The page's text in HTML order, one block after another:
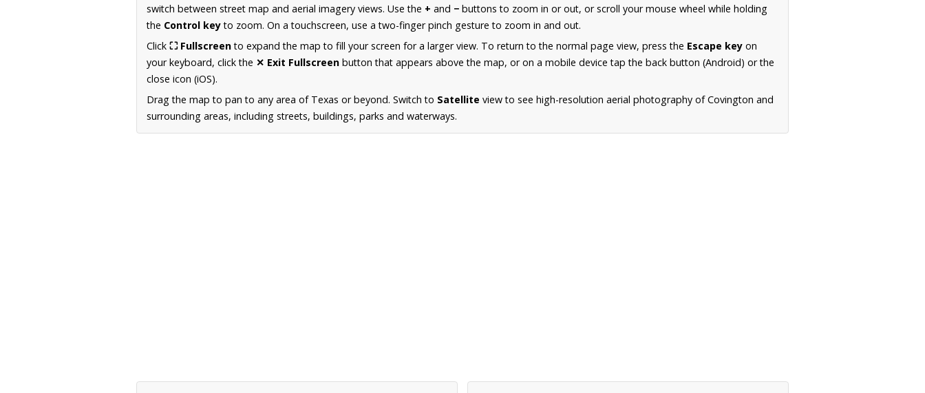
switch between street map and aerial imagery views. Use the + and − buttons to zoom in or out, or scroll your mouse wheel while holding
the Control keyto zoom. On a touchscreen, use a two-finger pinch gesture to zoom in and out.
Click ⛶ Fullscreento expand the map to fill your screen for a larger view. To return to the normal page view, press the Escape key on
your keyboard, click the ✕ Exit Fullscreen button that appears above the map, or on a mobile device tap the back button (Android) or the
close icon (iOS).
Drag the map to pan to any area of Texas or beyond. Switch to Satellite view to see high-resolution aerial photography of Covington and
surrounding areas, including streets, buildings, parks and waterways.